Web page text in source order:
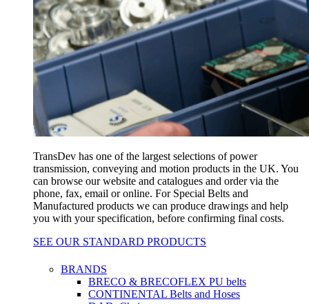
TransDev has one of the largest selections of power
transmission, conveying and motion products in the UK. You
can browse our website and catalogues and order via the
phone, fax, email or online. For Special Belts and
Manufactured products we can produce drawings and help
you with your specification, before confirming final costs.
SEE OUR STANDARD PRODUCTS
BRANDS
BRECO & BRECOFLEX PU belts
CONTINENTAL Belts and Hoses